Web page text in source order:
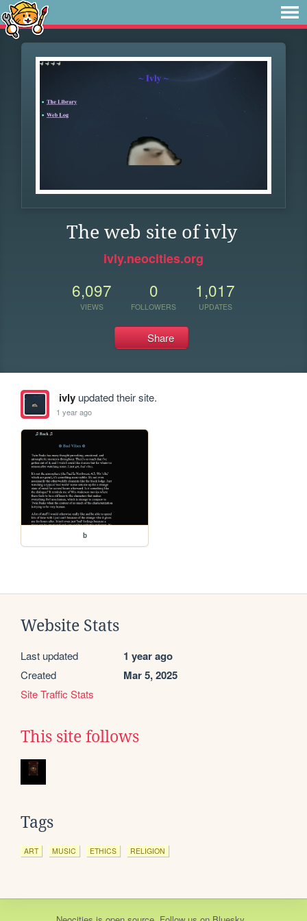
The web site of ivly
ivly.neocities.org
6,097
VIEWS
0
FOLLOWERS
1,017
UPDATES
Share
ivlyupdated their site.
1 year ago
b
Website Stats
Last updated 1 year ago
Created Mar 5, 2025
Site Traffic Stats
This site follows
Tags
ART MUSIC ETHICS RELIGION